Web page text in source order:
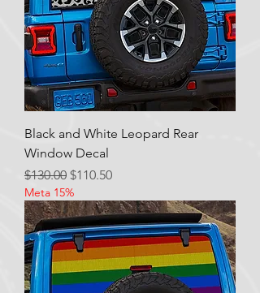
Black and White Leopard Rear
Window Decal
Regular Price
$130.00 Sale Price
$110.50
Meta 15%